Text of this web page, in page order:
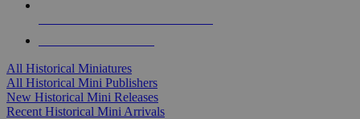
All Historical Miniatures
All Historical Mini Publishers
New Historical Mini Releases
Recent Historical Mini Arrivals